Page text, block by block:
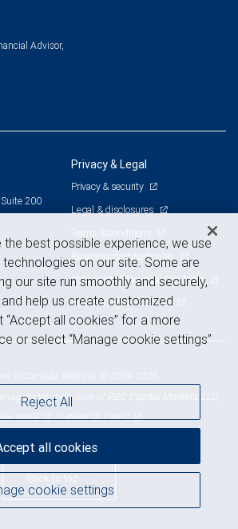
Advisor,
200
Privacy & Legal
Privacy & security
Legal & disclosures
Terms & conditions
Business continuity plan
Statement of Financial Condition
Advertising and cookies
a division of RBC Capital Markets, LLC,
NYSE /FINRA /SIPC
Back to top
the best possible experience, we use
on our site. Some are
our site run smoothly and securely,
help us create customized
“Accept all cookies” for a more
or select “Manage cookie settings”
cookie settings
Reject All
all cookies